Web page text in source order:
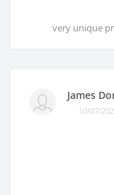
very unique
James
10/07/